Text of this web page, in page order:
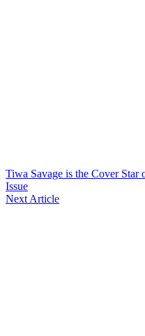
Tiwa Savage is the Cover Star
Issue
Next Article